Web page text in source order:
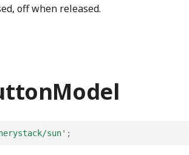
off when released.
sun' ;